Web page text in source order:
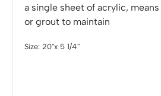
a single sheet of acrylic,
or grout to maintain
Size: 20''x 5 1/4''